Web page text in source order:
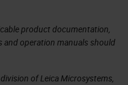
product documentation,
operation manuals should
of Leica Microsystems,